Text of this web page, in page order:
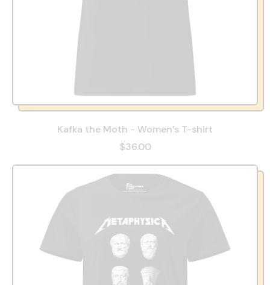
Kafka the Moth - Women’s T-shirt
$36.00